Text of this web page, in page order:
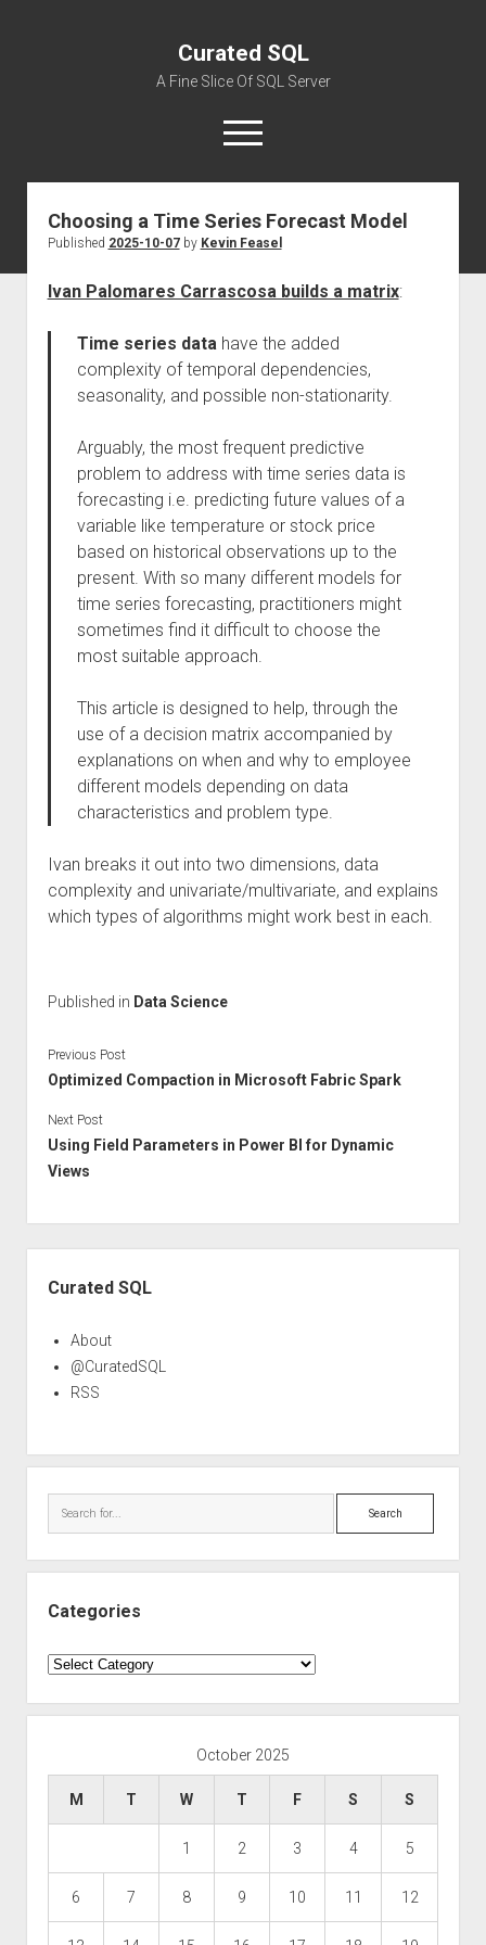
Curated SQL
A Fine Slice Of SQL Server
open
menu
About
Choosing a Time Series Forecast Model
Published 2025-10-07by Kevin Feasel
Ivan Palomares Carrascosa builds a matrix:
Time series datahave the added
complexity of temporal dependencies,
seasonality, and possible non-stationarity.
Arguably, the most frequent predictive
problem to address with time series data is
forecasting i.e. predicting future values of a
variable like temperature or stock price
based on historical observations up to the
present. With so many different models for
time series forecasting, practitioners might
sometimes find it difficult to choose the
most suitable approach.
This article is designed to help, through the
use of a decision matrix accompanied by
explanations on when and why to employee
different models depending on data
characteristics and problem type.
Ivan breaks it out into two dimensions, data
complexity and univariate/multivariate, and explains
which types of algorithms might work best in each.
Published in Data Science
Previous Post
Optimized Compaction in Microsoft Fabric Spark
Next Post
Using Field Parameters in Power BI for Dynamic
Views
Curated SQL
About
@CuratedSQL
RSS
Search
Categories
Categories
October 2025
M T W T F S S
1 2 3 4 5
6 7 8 9 10 11 12